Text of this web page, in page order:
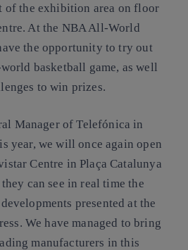
of the exhibition area on floor
At the NBA All-World
the opportunity to try out
basketball game, as well
to win prizes.
Manager of Telefónica in
year, we will once again open
Centre in Plaça Catalunya
can see in real time the
presented at the
We have managed to bring
manufacturers in this